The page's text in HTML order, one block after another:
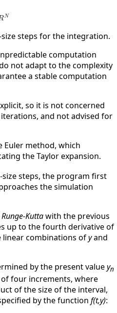
size steps for the integration.
computation
not adapt to the complexity
a stable computation
so it is not concerned
and not advised for
Euler method, which
the Taylor expansion.
steps, the program first
the simulation
Runge-Kuttawith the previous
up to the fourth derivative of
linear combinations ofyand
by the present valueyn
four increments, where
of the size of the interval,
by the function f(t,y):